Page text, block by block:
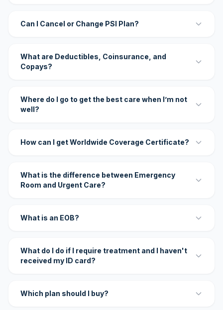
Can I Cancel or Change PSI Plan?
What are Deductibles, Coinsurance, and
Copays?
Where do I go to get the best care when I’m not
well?
How can I get Worldwide Coverage Certificate?
What is the difference between Emergency
Room and Urgent Care?
What is an EOB?
What do I do if I require treatment and I haven't
received my ID card?
Which plan should I buy?